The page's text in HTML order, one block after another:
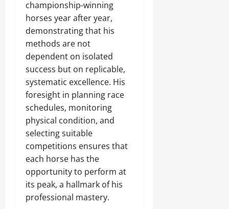
championship-winning
horses year after year,
demonstrating that his
methods are not
dependent on isolated
success but on replicable,
systematic excellence. His
foresight in planning race
schedules, monitoring
physical condition, and
selecting suitable
competitions ensures that
each horse has the
opportunity to perform at
its peak, a hallmark of his
professional mastery.